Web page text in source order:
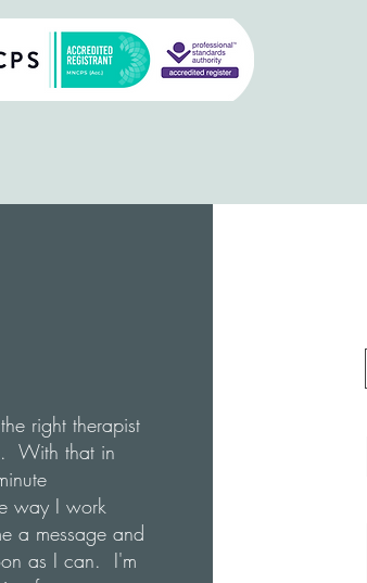
right therapist
With that in
way I work
a message and
as I can. I'm